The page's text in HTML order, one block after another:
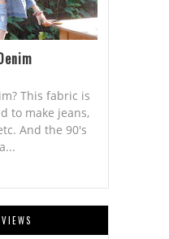
This fabric is
to make jeans,
And the 90's